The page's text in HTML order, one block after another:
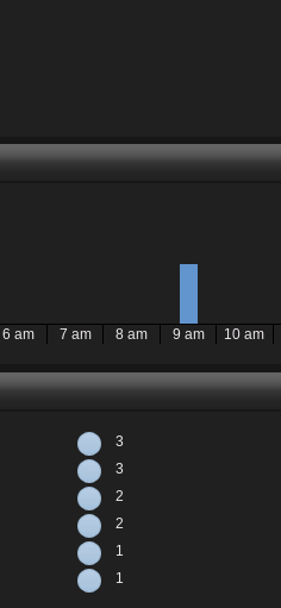
6 am 7 am 8 am 9 am 10 am
3
3
2
2
1
1